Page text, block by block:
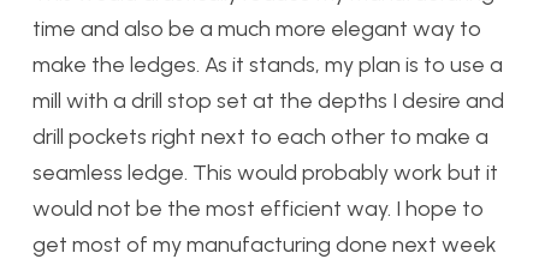
time and also be a much more elegant way to
make the ledges. As it stands, my plan is to use a
mill with a drill stop set at the depths I desire and
drill pockets right next to each other to make a
seamless ledge. This would probably work but it
would not be the most efficient way. I hope to
get most of my manufacturing done next week